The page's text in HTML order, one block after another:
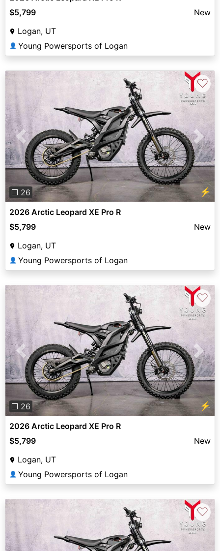
$5,799
New
Logan, UT
👤 Young Powersports of Logan
Previous Next
❐ 26 ⚡
♡
2026 Arctic Leopard XE Pro R
$5,799
New
Logan, UT
👤 Young Powersports of Logan
Previous Next
❐ 26 ⚡
♡
2026 Arctic Leopard XE Pro R
$5,799
New
Logan, UT
👤 Young Powersports of Logan
♡